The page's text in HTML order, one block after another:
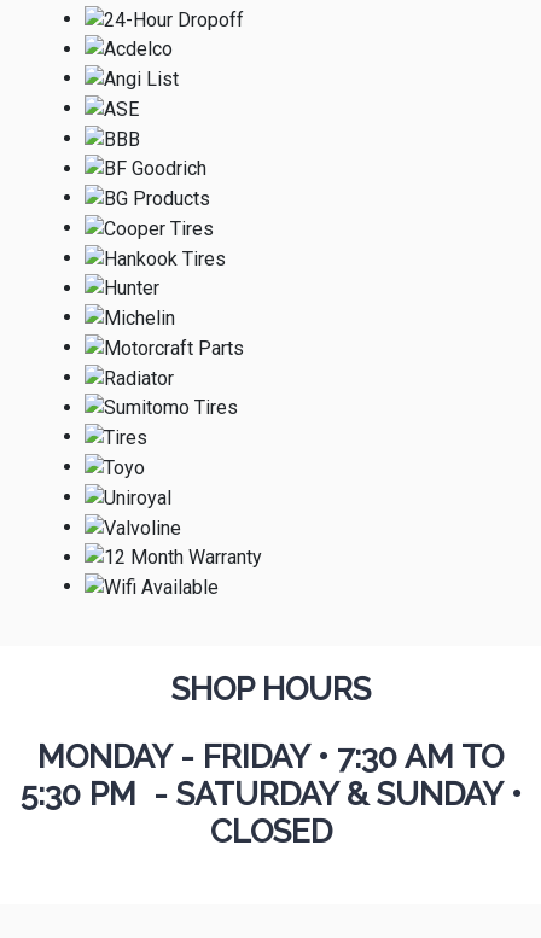
SHOP HOURS
MONDAY - FRIDAY • 7:30 AM TO
5:30 PM - SATURDAY & SUNDAY •
CLOSED